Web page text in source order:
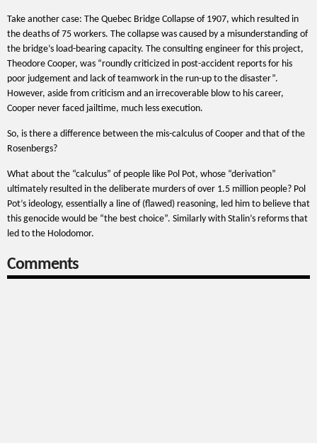
Take another case: The Quebec Bridge Collapse of 1907, which resulted in
the deaths of 75 workers. The collapse was caused by a misunderstanding of
the bridge’s load-bearing capacity. The consulting engineer for this project,
Theodore Cooper, was “roundly criticized in post-accident reports for his
poor judgement and lack of teamwork in the run-up to the disaster”.
However, aside from criticism and an irrecoverable blow to his career,
Cooper never faced jailtime, much less execution.
So, is there a difference between the mis-calculus of Cooper and that of the
Rosenbergs?
What about the “calculus” of people like Pol Pot, whose “derivation”
ultimately resulted in the deliberate murders of over 1.5 million people? Pol
Pot’s ideology, essentially a line of (flawed) reasoning, led him to believe that
this genocide would be “the best choice”. Similarly with Stalin’s reforms that
led to the Holodomor.
Comments